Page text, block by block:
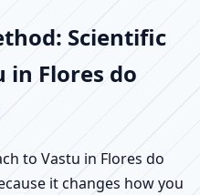
Scientific
in Flores do
to Vastu in Flores do
it changes how you